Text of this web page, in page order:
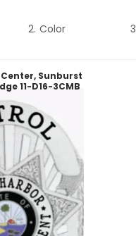
Color
Sunburst
11-D16-3CMB